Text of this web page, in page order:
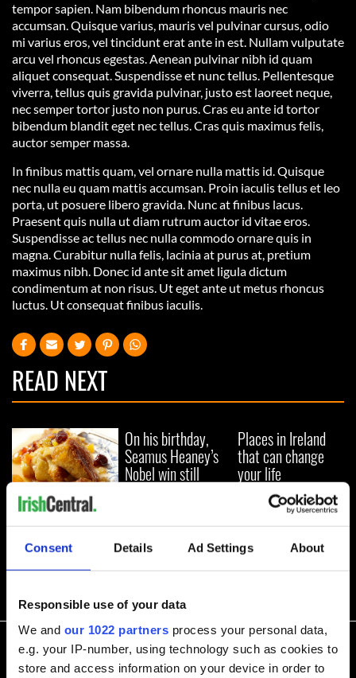
Consent Details Ad Settings About
Responsible use of your data
We and our 1022 partners process your personal data,
e.g. your IP-number, using technology such as cookies to
store and access information on your device in order to
tempor sapien. Nam bibendum rhoncus mauris nec
accumsan. Quisque varius, mauris vel pulvinar cursus, odio
mi varius eros, vel tincidunt erat ante in est. Nullam vulputate
arcu vel rhoncus egestas. Aenean pulvinar nibh id quam
aliquet consequat. Suspendisse et nunc tellus. Pellentesque
viverra, tellus quis gravida pulvinar, justo est laoreet neque,
nec semper tortor justo non purus. Cras eu ante id tortor
bibendum blandit eget nec tellus. Cras quis maximus felis,
auctor semper massa.
In finibus mattis quam, vel ornare nulla mattis id. Quisque
nec nulla eu quam mattis accumsan. Proin iaculis tellus et leo
porta, ut posuere libero gravida. Nunc at finibus lacus.
Praesent quis nulla ut diam rutrum auctor id vitae eros.
Suspendisse ac tellus nec nulla commodo ornare quis in
magna. Curabitur nulla felis, lacinia at purus at, pretium
maximus nibh. Donec id ante sit amet ligula dictum
condimentum at non risus. Ut eget ante ut metus rhoncus
luctus. Ut consequat finibus iaculis.
READ NEXT
Try this modern
twist on the
traditional Irish
bread pudding
On his birthday,
Seamus Heaney’s
Nobel win still
Places in Ireland
that can change
your life
COMMENTS